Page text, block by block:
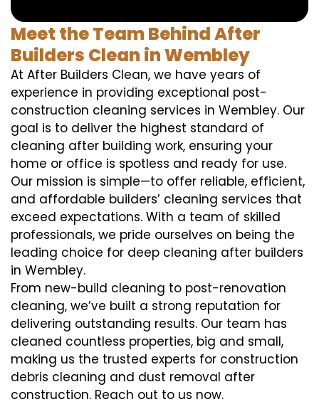
Meet the Team Behind After
Builders Clean in Wembley
At After Builders Clean, we have years of
experience in providing exceptional post-
construction cleaning services in Wembley. Our
goal is to deliver the highest standard of
cleaning after building work, ensuring your
home or office is spotless and ready for use.
Our mission is simple—to offer reliable, efficient,
and affordable builders’ cleaning services that
exceed expectations. With a team of skilled
professionals, we pride ourselves on being the
leading choice for deep cleaning after builders
in Wembley.
From new-build cleaning to post-renovation
cleaning, we’ve built a strong reputation for
delivering outstanding results. Our team has
cleaned countless properties, big and small,
making us the trusted experts for construction
debris cleaning and dust removal after
construction. Reach out to us now.